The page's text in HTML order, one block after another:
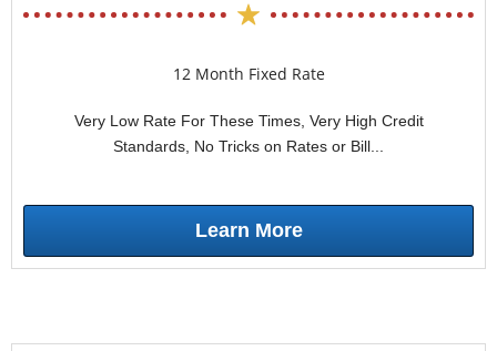
12 Month Fixed Rate
Very Low Rate For These Times, Very High Credit
Standards, No Tricks on Rates or Bill...
Learn More